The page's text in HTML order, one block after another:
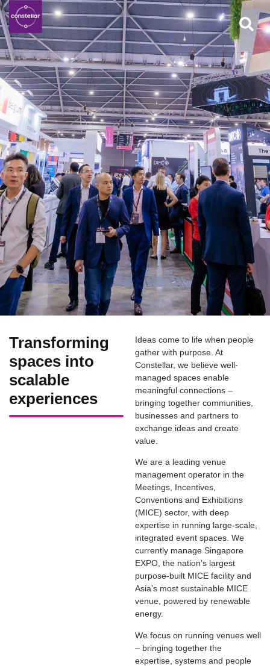
Transforming
spaces into
scalable
experiences
Ideas come to life when people
gather with purpose. At
Constellar, we believe well-
managed spaces enable
meaningful connections –
bringing together communities,
businesses and partners to
exchange ideas and create
value.
We are a leading venue
management operator in the
Meetings, Incentives,
Conventions and Exhibitions
(MICE) sector, with deep
expertise in running large-scale,
integrated event spaces. We
currently manage Singapore
EXPO, the nation’s largest
purpose-built MICE facility and
Asia’s most sustainable MICE
venue, powered by renewable
energy.
We focus on running venues well
– bringing together the
expertise, systems and people